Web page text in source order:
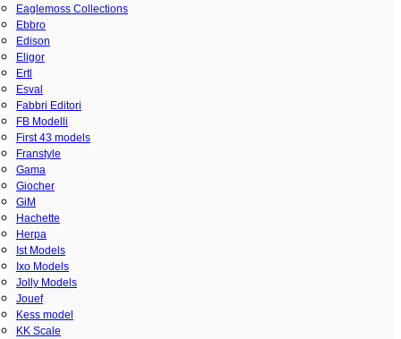
Eaglemoss Collections
Ebbro
Edison
Eligor
Ertl
Esval
Fabbri Editori
FB Modelli
First 43 models
Franstyle
Gama
Giocher
GiM
Hachette
Herpa
Ist Models
Ixo Models
Jolly Models
Jouef
Kess model
KK Scale